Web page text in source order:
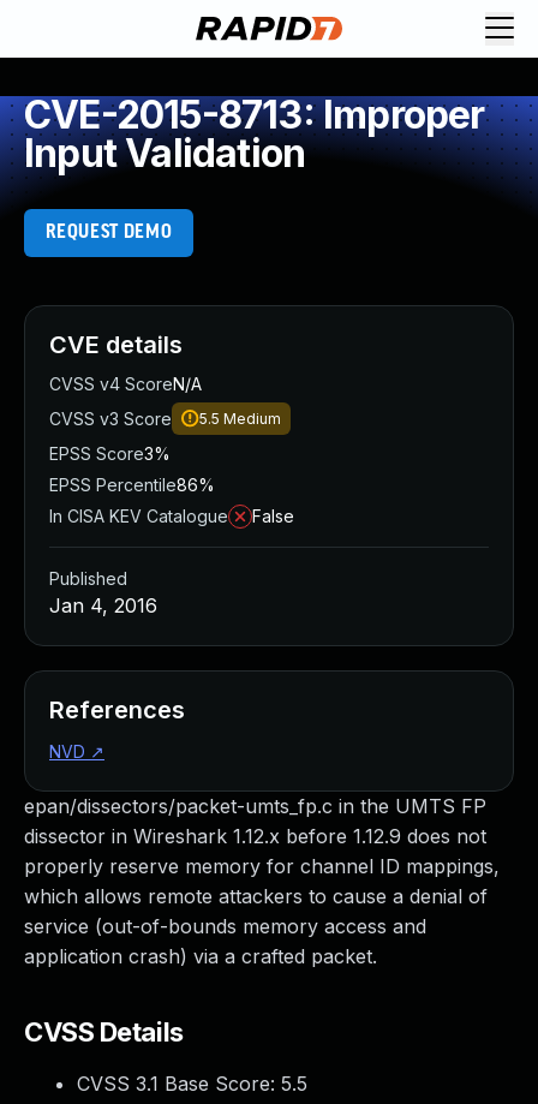
CVE-2015-8713: Improper
Input Validation
REQUEST DEMO
epan/dissectors/packet-umts_fp.c in the UMTS FP
dissector in Wireshark 1.12.x before 1.12.9 does not
properly reserve memory for channel ID mappings,
which allows remote attackers to cause a denial of
service (out-of-bounds memory access and
application crash) via a crafted packet.
CVSS Details
CVSS 3.1 Base Score: 5.5
CVE details
CVSS v4 ScoreN/A
CVSS v3 Score
5.5 Medium
EPSS Score3%
EPSS Percentile86%
In CISA KEV Catalogue
False
Published
Jan 4, 2016
References
NVD ↗